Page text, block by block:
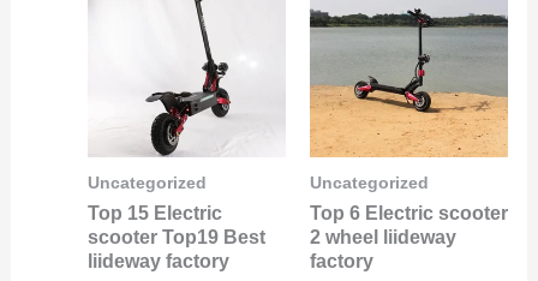
Uncategorized
Top 15 Electric
scooter Top19 Best
liideway factory
Uncategorized
Top 6 Electric scooter
2 wheel liideway
factory